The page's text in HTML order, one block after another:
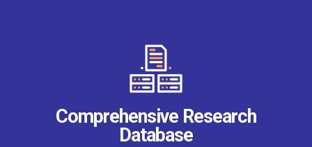
Comprehensive Research
Database